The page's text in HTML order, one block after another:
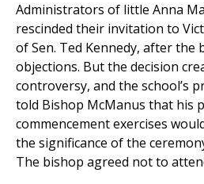
Administrators of little Anna
rescinded their invitation to
of Sen. Ted Kennedy, after the
objections. But the decision
controversy, and the school’s
told Bishop McManus that his
commencement exercises
the significance of the
The bishop agreed not to